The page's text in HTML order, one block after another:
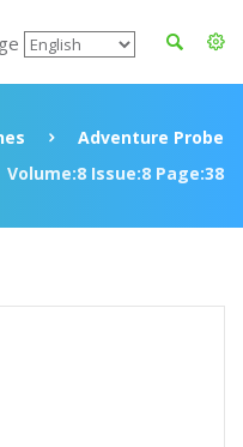
Adventure Probe
Volume:8 Issue:8 Page:38